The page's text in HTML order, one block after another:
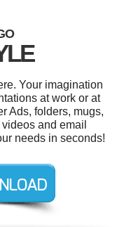
Your imagination
at work or at
Ads, folders, mugs,
and email
needs in seconds!